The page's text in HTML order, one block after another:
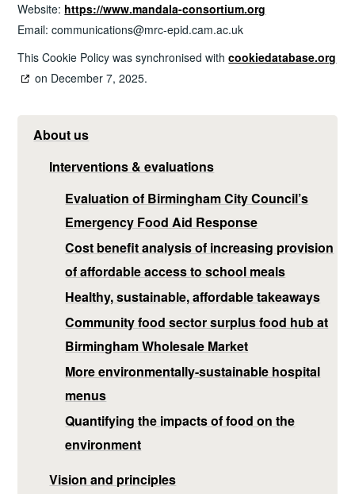
Website: https://www.mandala-consortium.org
Email:communications@mrc-epid.cam.ac.uk
This Cookie Policy was synchronised withcookiedatabase.org
on December 7, 2025.
About us
Interventions & evaluations
Evaluation of Birmingham City Council’s
Emergency Food Aid Response
Cost benefit analysis of increasing provision
of affordable access to school meals
Healthy, sustainable, affordable takeaways
Community food sector surplus food hub at
Birmingham Wholesale Market
More environmentally-sustainable hospital
menus
Quantifying the impacts of food on the
environment
Vision and principles